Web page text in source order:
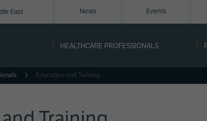
East
Navigation
-
News Events
HEALTHCARE PROFESSIONALS
Education and Training